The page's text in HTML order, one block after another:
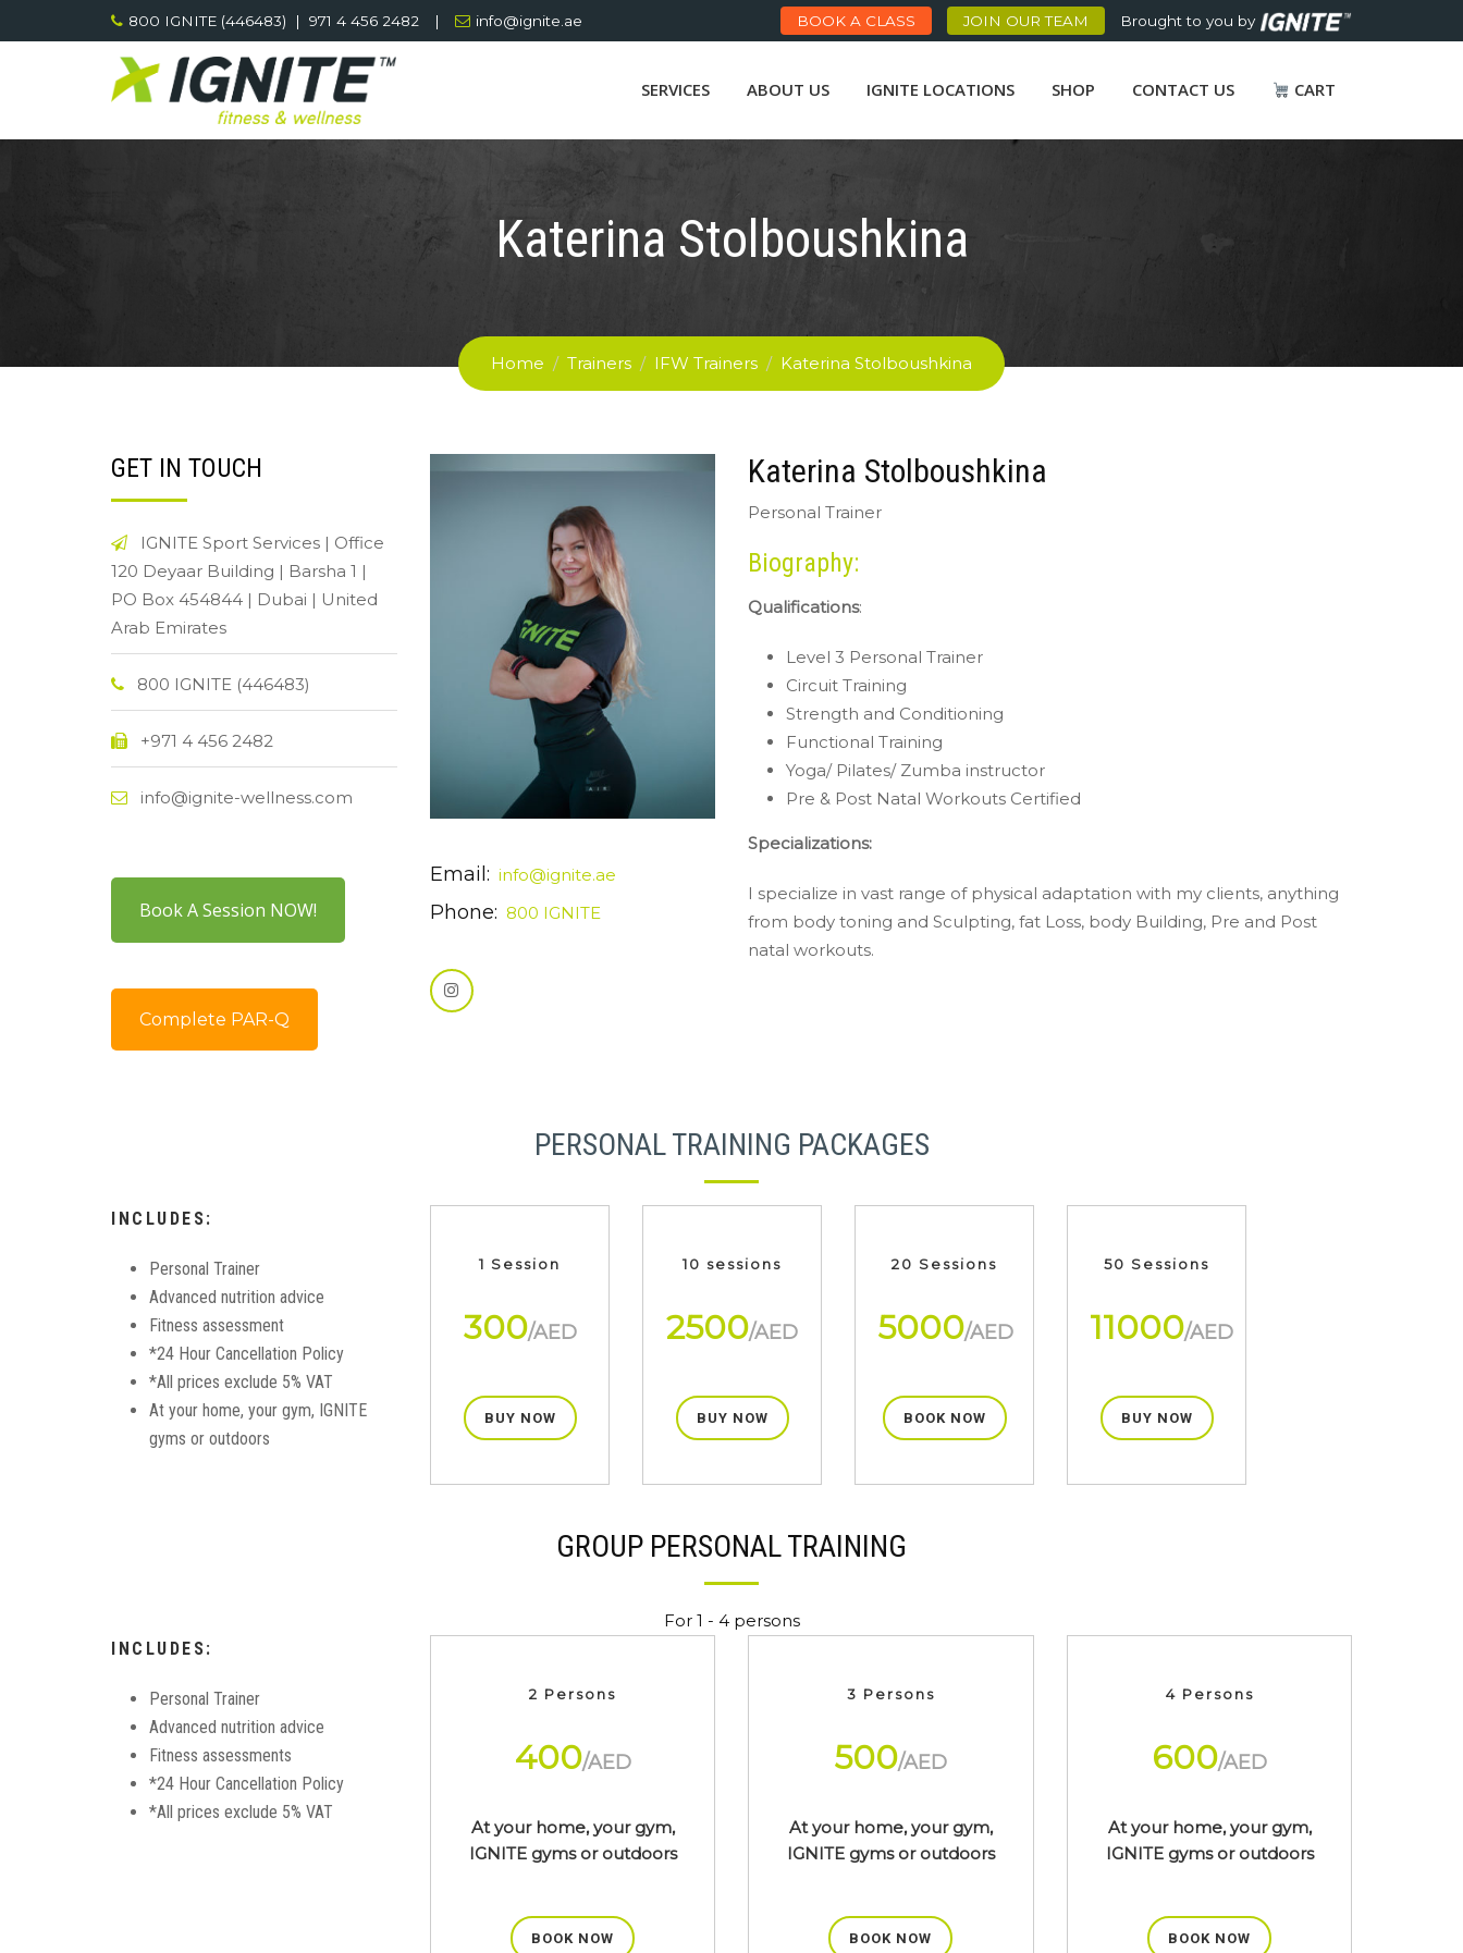
to
800 IGNITE (446483) | 971 4 456 2482 | info@ignite.ae BOOK A CLASS JOIN OUR TEAM Brought to you by
SERVICES ABOUT US IGNITE LOCATIONS SHOP CONTACT US CART
Katerina Stolboushkina
Home / Trainers / IFW Trainers / Katerina Stolboushkina
GET IN TOUCH
IGNITE Sport Services | Office
120 Deyaar Building | Barsha 1 |
PO Box 454844 | Dubai | United
Arab Emirates
800 IGNITE (446483)
+971 4 456 2482
info@ignite-wellness.com
Book A Session NOW!
Complete PAR-Q
Email: info@ignite.ae
Phone: 800 IGNITE
Katerina Stolboushkina
Personal Trainer
Biography:
Qualifications:
Level 3 Personal Trainer
Circuit Training
Strength and Conditioning
Functional Training
Yoga/ Pilates/ Zumba instructor
Pre & Post Natal Workouts Certified
Specializations:
I specialize in vast range of physical adaptation with my clients, anything
from body toning and Sculpting, fat Loss, body Building, Pre and Post
natal workouts.
PERSONAL TRAINING PACKAGES
INCLUDES:
Personal Trainer
Advanced nutrition advice
Fitness assessment
*24 Hour Cancellation Policy
*All prices exclude 5% VAT
At your home, your gym, IGNITE
gyms or outdoors
1 Session
300/AED
BUY NOW
10 sessions
2500/AED
BUY NOW
20 Sessions
5000/AED
BOOK NOW
50 Sessions
11000/AED
BUY NOW
GROUP PERSONAL TRAINING
For 1 - 4 persons
INCLUDES:
Personal Trainer
Advanced nutrition advice
Fitness assessments
*24 Hour Cancellation Policy
*All prices exclude 5% VAT
2 Persons
400/AED
At your home, your gym,
IGNITE gyms or outdoors
BOOK NOW
3 Persons
500/AED
At your home, your gym,
IGNITE gyms or outdoors
BOOK NOW
4 Persons
600/AED
At your home, your gym,
IGNITE gyms or outdoors
BOOK NOW